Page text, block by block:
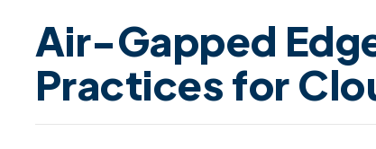
Air-Gapped
Practices for